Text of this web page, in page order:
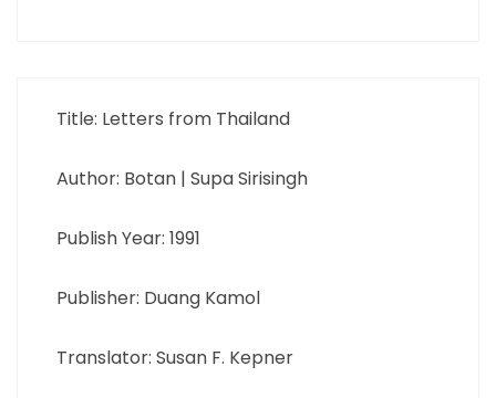
Title: Letters from Thailand
Author: Botan | Supa Sirisingh
Publish Year: 1991
Publisher: Duang Kamol
Translator: Susan F. Kepner